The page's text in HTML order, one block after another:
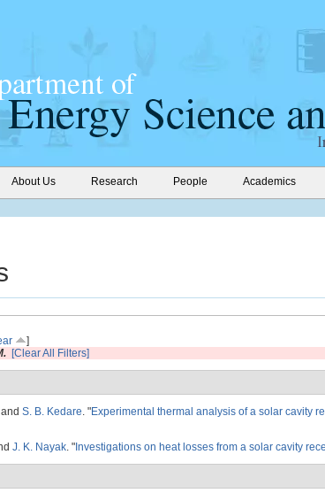
About Us Research People Academics
]
[Clear All Filters]
and S. B. Kedare. "Experimental thermal analysis of a solar cavity
J. K. Nayak. " Investigations on heat losses from a solar cavity